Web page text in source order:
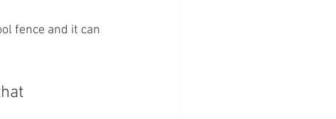
fence and it can